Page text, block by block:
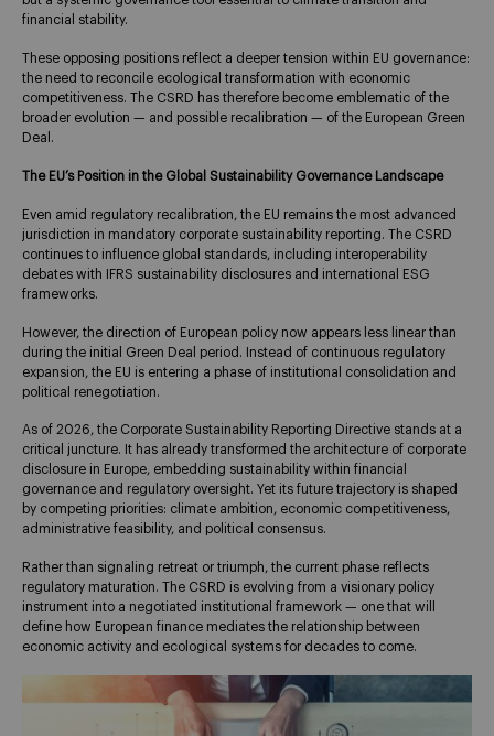
financial stability.
These opposing positions reflect a deeper tension within EU governance:
the need to reconcile ecological transformation with economic
competitiveness. The CSRD has therefore become emblematic of the
broader evolution — and possible recalibration — of the European Green
Deal.
The EU’s Position in the Global Sustainability Governance Landscape
Even amid regulatory recalibration, the EU remains the most advanced
jurisdiction in mandatory corporate sustainability reporting. The CSRD
continues to influence global standards, including interoperability
debates with IFRS sustainability disclosures and international ESG
frameworks.
However, the direction of European policy now appears less linear than
during the initial Green Deal period. Instead of continuous regulatory
expansion, the EU is entering a phase of institutional consolidation and
political renegotiation.
As of 2026, the Corporate Sustainability Reporting Directive stands at a
critical juncture. It has already transformed the architecture of corporate
disclosure in Europe, embedding sustainability within financial
governance and regulatory oversight. Yet its future trajectory is shaped
by competing priorities: climate ambition, economic competitiveness,
administrative feasibility, and political consensus.
Rather than signaling retreat or triumph, the current phase reflects
regulatory maturation. The CSRD is evolving from a visionary policy
instrument into a negotiated institutional framework — one that will
define how European finance mediates the relationship between
economic activity and ecological systems for decades to come.